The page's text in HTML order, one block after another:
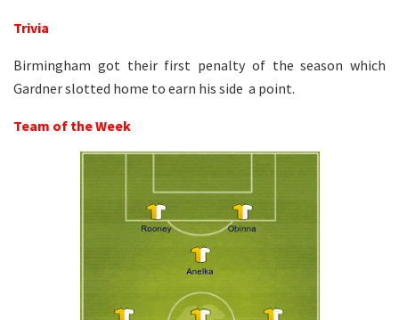
Trivia
Birmingham got their first penalty of the season which
Gardner slotted home to earn his side a point.
Team of the Week